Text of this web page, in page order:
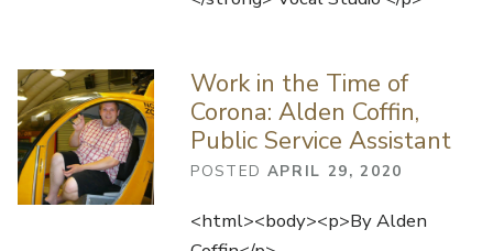
Work in the Time of
Corona: Alden Coffin,
Public Service Assistant
POSTED APRIL 29, 2020
<html><body><p>By Alden